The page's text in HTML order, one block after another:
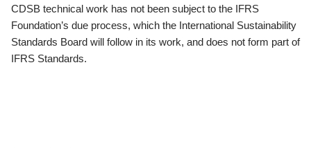
CDSB technical work has not been subject to the IFRS
Foundation’s due process, which the International Sustainability
Standards Board will follow in its work, and does not form part of
IFRS Standards.